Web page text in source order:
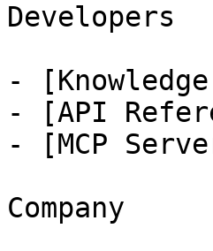
Developers
-
- [API
- [MCP
Company